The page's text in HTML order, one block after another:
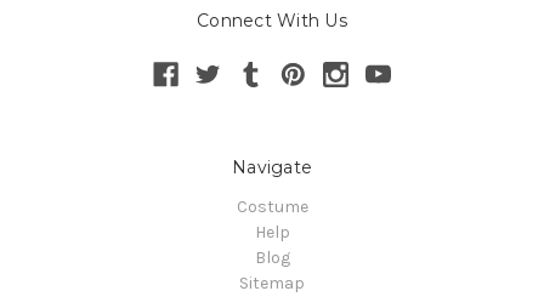
Connect With Us
Navigate
Costume
Help
Blog
Sitemap